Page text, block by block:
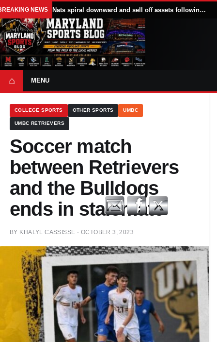
NEWS Nats spiral downward and sell off assets following All Star break
⌂ MENU
COLLEGE SPORTS OTHER SPORTS UMBC
UMBC RETRIEVERS
Soccer match
between Retrievers
and the Bulldogs
ends in stalemate
BY KHALYL CASSISSE · OCTOBER 3, 2023